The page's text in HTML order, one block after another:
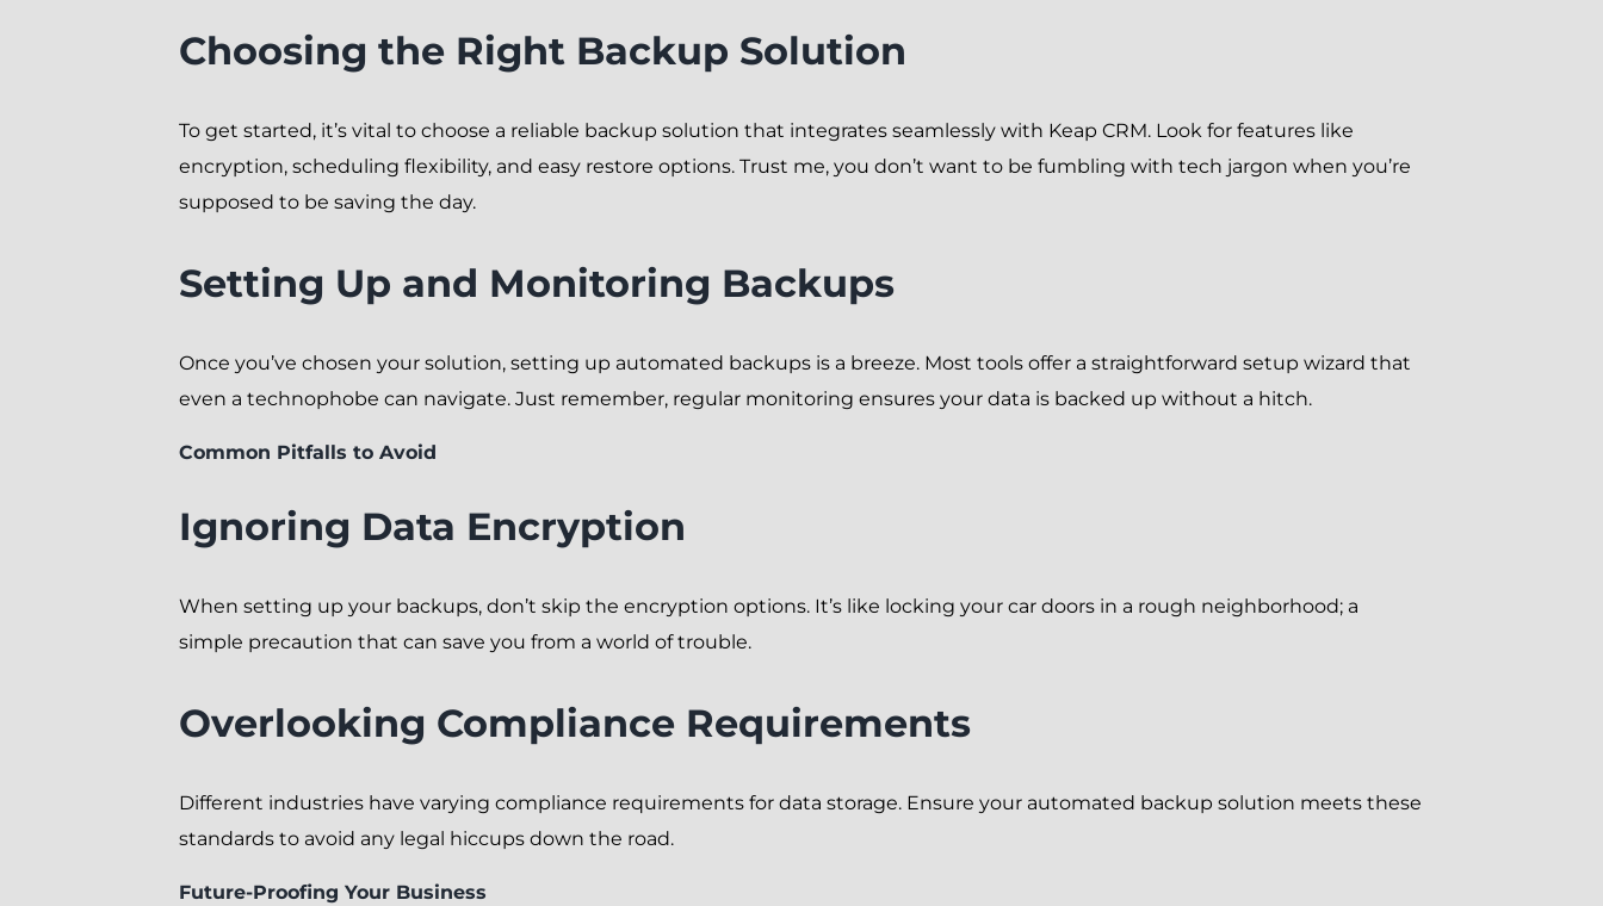
Choosing the Right Backup Solution
To get started, it’s vital to choose a reliable backup solution that integrates seamlessly with Keap CRM. Look for features like
encryption, scheduling flexibility, and easy restore options. Trust me, you don’t want to be fumbling with tech jargon when you’re
supposed to be saving the day.
Setting Up and Monitoring Backups
Once you’ve chosen your solution, setting up automated backups is a breeze. Most tools offer a straightforward setup wizard that
even a technophobe can navigate. Just remember, regular monitoring ensures your data is backed up without a hitch.
Common Pitfalls to Avoid
Ignoring Data Encryption
When setting up your backups, don’t skip the encryption options. It’s like locking your car doors in a rough neighborhood; a
simple precaution that can save you from a world of trouble.
Overlooking Compliance Requirements
Different industries have varying compliance requirements for data storage. Ensure your automated backup solution meets these
standards to avoid any legal hiccups down the road.
Future-Proofing Your Business